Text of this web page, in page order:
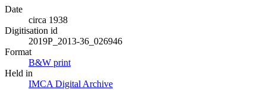
Date
circa 1938
Digitisation id
2019P_2013-36_026946
Format
B&W print
Held in
IMCA Digital Archive